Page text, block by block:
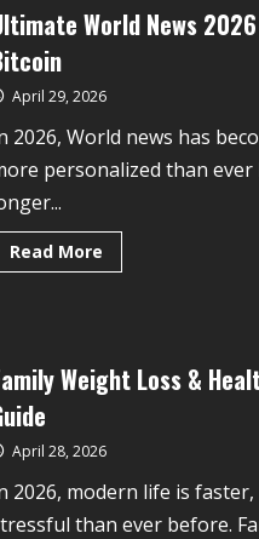
World News
April 29, 2026
2026, World news has
personalized than
Read More
Weight Loss &
April 28, 2026
2026, modern life is
than ever before.